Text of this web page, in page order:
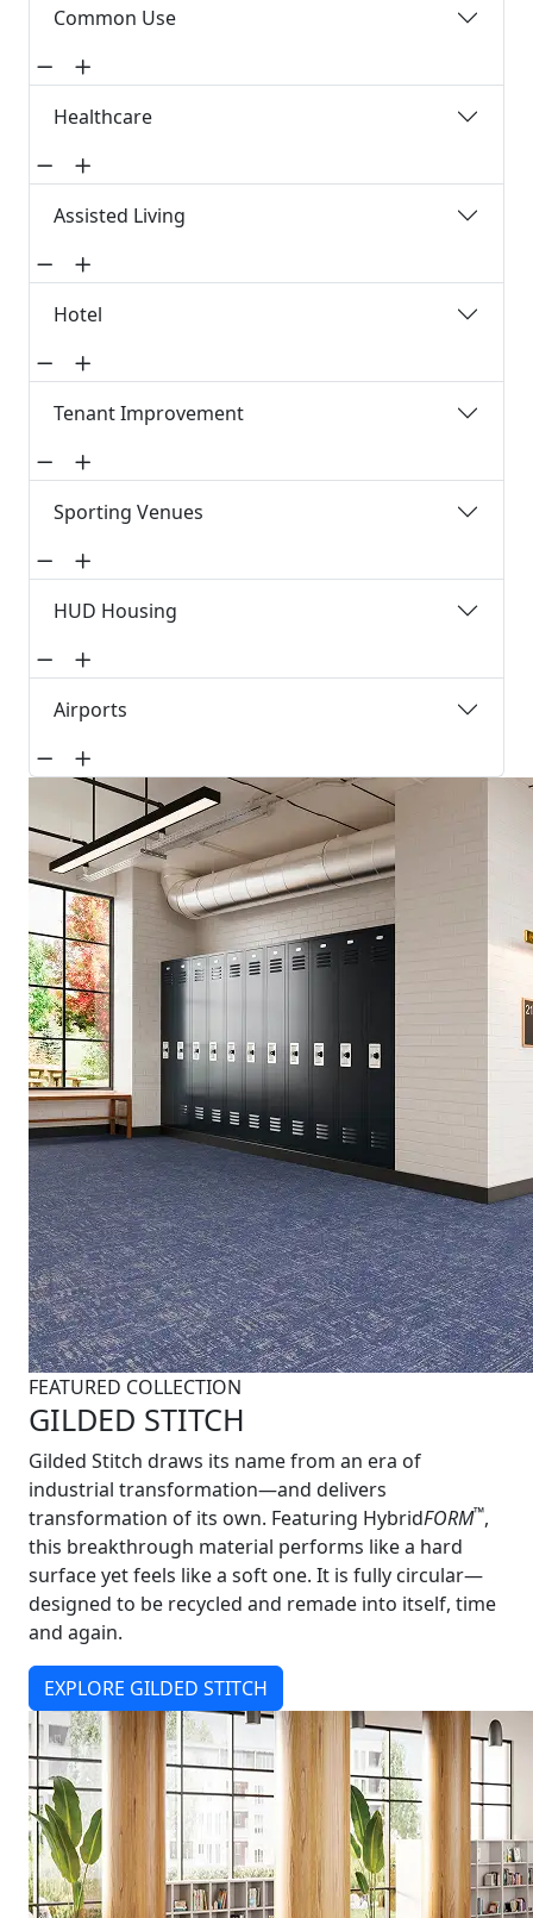
Common Use
Healthcare
Assisted Living
Hotel
Tenant Improvement
Sporting Venues
HUD Housing
Airports
FEATURED COLLECTION
GILDED STITCH
Gilded Stitch draws its name from an era of
industrial transformation—and delivers
transformation of its own. Featuring HybridFORM™,
this breakthrough material performs like a hard
surface yet feels like a soft one. It is fully circular—
designed to be recycled and remade into itself, time
and again.
EXPLORE GILDED STITCH